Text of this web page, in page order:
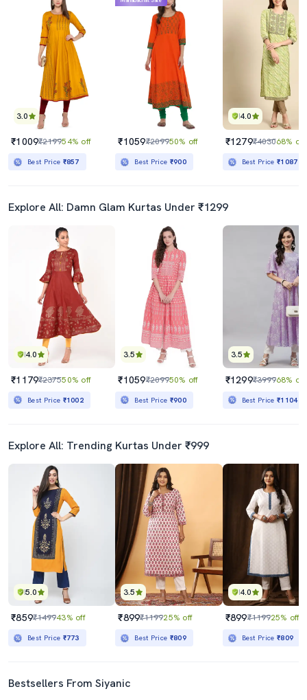
3.0
₹1009₹219954% off
Best Price ₹857
₹1059₹209950% off
Best Price ₹900
4.0
₹1279₹403068% off
Best Price₹1087
Explore All: Damn Glam Kurtas Under ₹1299
4.0
₹1179₹237550% off
Best Price ₹1002
3.5
₹1059₹209950% off
Best Price ₹900
3.5
₹1299₹399968% off
Best Price₹1104
Explore All: Trending Kurtas Under ₹999
5.0
₹859₹149943% off
Best Price ₹773
3.5
₹899₹119925% off
Best Price ₹809
4.0
₹899₹119925% off
Best Price₹809
Bestsellers From Siyanic